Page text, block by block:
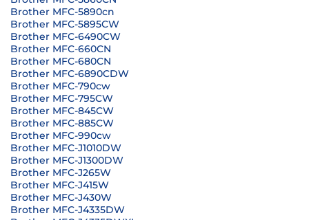
Brother MFC-5890cn
Brother MFC-5895CW
Brother MFC-6490CW
Brother MFC-660CN
Brother MFC-680CN
Brother MFC-6890CDW
Brother MFC-790cw
Brother MFC-795CW
Brother MFC-845CW
Brother MFC-885CW
Brother MFC-990cw
Brother MFC-J1010DW
Brother MFC-J1300DW
Brother MFC-J265W
Brother MFC-J415W
Brother MFC-J430W
Brother MFC-J4335DW